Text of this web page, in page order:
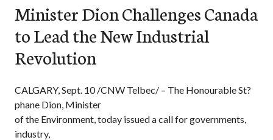
Minister Dion Challenges Canada
to Lead the New Industrial
Revolution
CALGARY, Sept. 10 /CNW Telbec/ – The Honourable St?
phane Dion, Minister
of the Environment, today issued a call for governments,
industry,